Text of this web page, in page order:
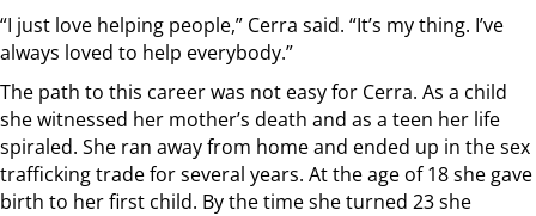
“I just love helping people,” Cerra said. “It’s my thing. I’ve
always loved to help everybody.”
The path to this career was not easy for Cerra. As a child
she witnessed her mother’s death and as a teen her life
spiraled. She ran away from home and ended up in the sex
trafficking trade for several years. At the age of 18 she gave
birth to her first child. By the time she turned 23 she